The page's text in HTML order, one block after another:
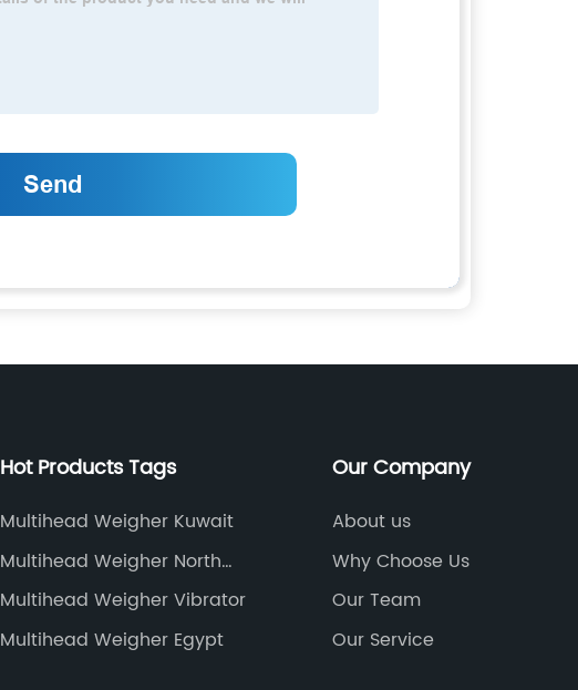
Hot Products Tags
Multihead Weigher Kuwait
Multihead Weigher North
Korea
Multihead Weigher Vibrator
Multihead Weigher Egypt
Our Company
About us
Why Choose Us
Our Team
Our Service